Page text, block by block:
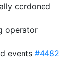
cordoned
operator
events #4482